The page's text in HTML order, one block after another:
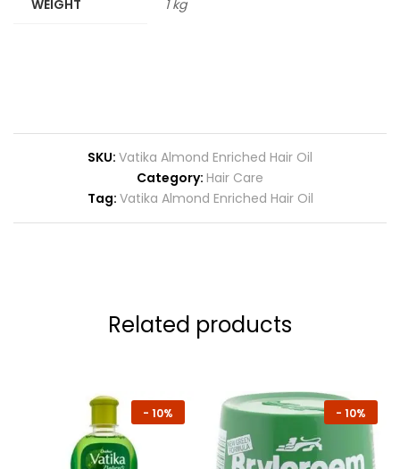
WEIGHT 1 kg
SKU: Vatika Almond Enriched Hair Oil
Category: Hair Care
Tag: Vatika Almond Enriched Hair Oil
Related products
- 10% - 10%